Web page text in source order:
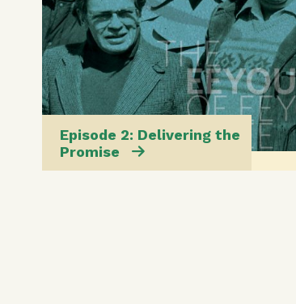
Episode 2: Delivering the
Promise